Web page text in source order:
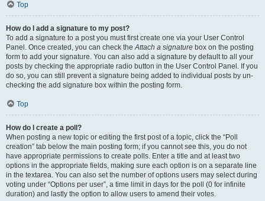
Top
How do I add a signature to my post?
To add a signature to a post you must first create one via your User Control
Panel. Once created, you can check theAttach a signature box on the posting
form to add your signature. You can also add a signature by default to all your
posts by checking the appropriate radio button in the User Control Panel. If you
do so, you can still prevent a signature being added to individual posts by un-
checking the add signature box within the posting form.
Top
How do I create a poll?
When posting a new topic or editing the first post of a topic, click the “Poll
creation” tab below the main posting form; if you cannot see this, you do not
have appropriate permissions to create polls. Enter a title and at least two
options in the appropriate fields, making sure each option is on a separate line
in the textarea. You can also set the number of options users may select during
voting under “Options per user”, a time limit in days for the poll (0 for infinite
duration) and lastly the option to allow users to amend their votes.